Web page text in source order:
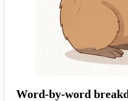
Word-by-word